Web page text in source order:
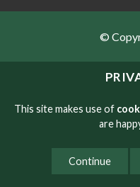
This site makes use of
are
Continue
©
Website